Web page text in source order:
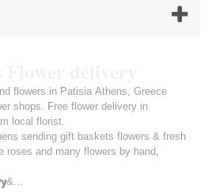
flowers in Patisia Athens, Greece
shops. Free flower delivery in
local florist.
sending gift baskets flowers & fresh
roses and many flowers by hand,
&...